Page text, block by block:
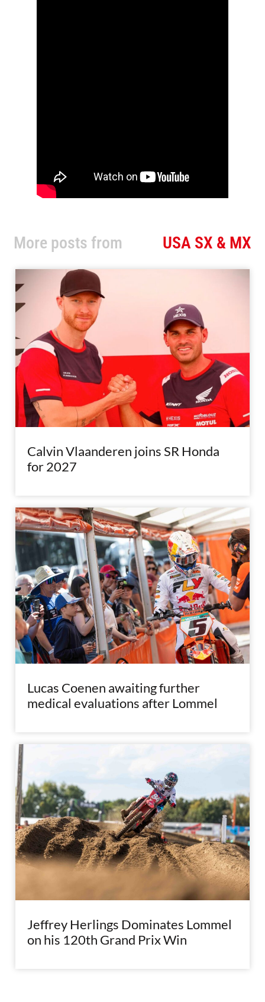
More posts from USA SX & MX
Calvin Vlaanderen joins SR Honda
for 2027
Lucas Coenen awaiting further
medical evaluations after Lommel
Jeffrey Herlings Dominates Lommel
on his 120th Grand Prix Win